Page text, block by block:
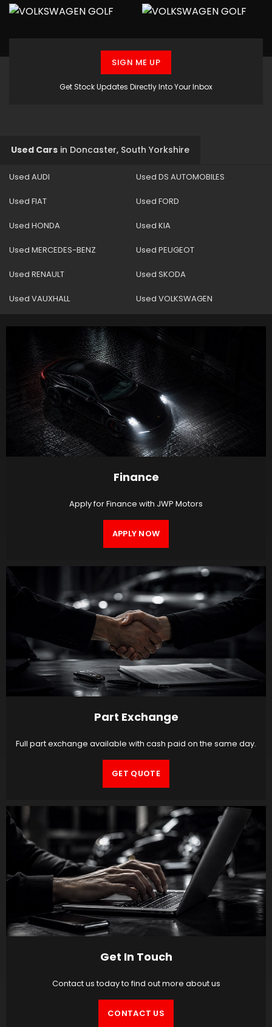
Get Stock Updates Directly Into Your Inbox
SIGN ME UP
Used Cars in Doncaster, South Yorkshire
Used AUDI Used DS AUTOMOBILES
Used FIAT Used FORD
Used HONDA Used KIA
Used MERCEDES-BENZ Used PEUGEOT
Used RENAULT Used SKODA
Used VAUXHALL Used VOLKSWAGEN
Finance
Apply for Finance with JWP Motors
APPLY NOW
Part Exchange
Full part exchange available with cash paid on the same day.
GET QUOTE
Get In Touch
Contact us today to find out more about us
CONTACT US